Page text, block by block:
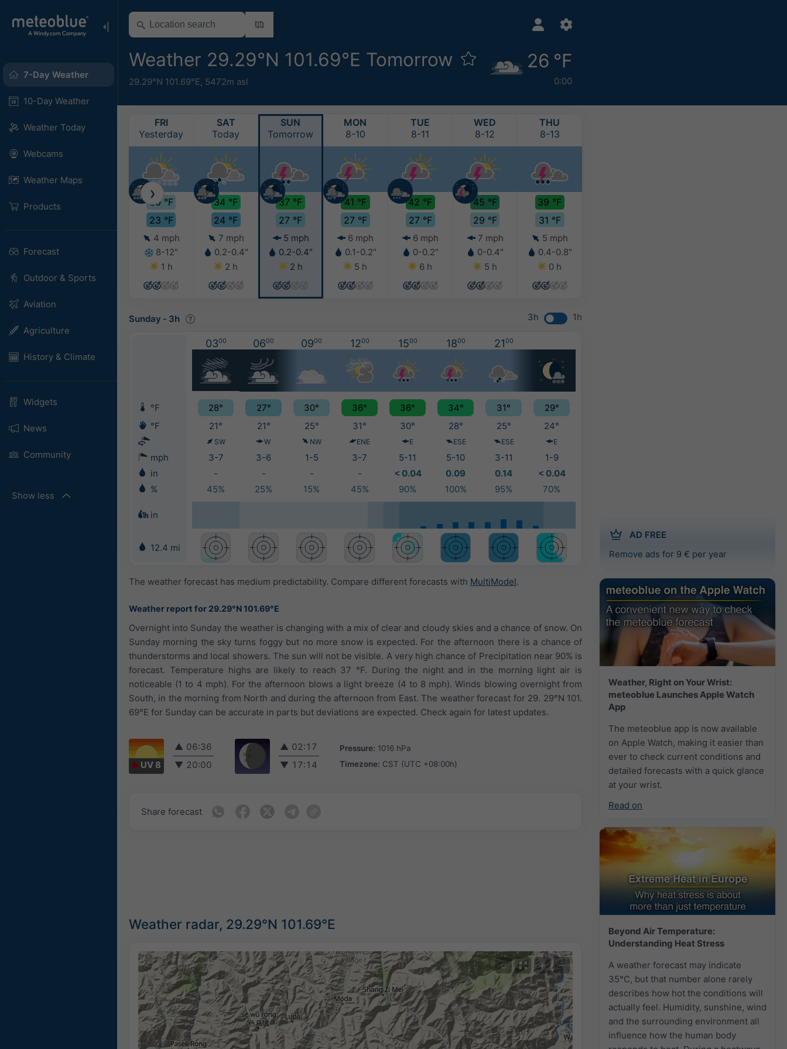
7-Day Weather
10-Day Weather
Weather Today
Webcams
Weather Maps
Products
Forecast
Outdoor & Sports
Aviation
Agriculture
History & Climate
Widgets
News
Community
Show less
Weather 29.29°N 101.69°E Tomorrow
29.29°N 101.69°E, 5472m asl
26 °F
0:00
AD FREE
Remove ads for 9 € per year
Weather, Right on Your Wrist:
meteoblue Launches Apple Watch
App
The meteoblue app is now available
on Apple Watch, making it easier than
ever to check current conditions and
detailed forecasts with a quick glance
at your wrist.
Read on
Beyond Air Temperature:
Understanding Heat Stress
A weather forecast may indicate
35°C, but that number alone rarely
describes how hot the conditions will
actually feel. Humidity, sunshine, wind
and the surrounding environment all
influence how the human body
FRI
Yesterday
30 °F
23 °F
4 mph
8-12"
1 h
SAT
Today
34 °F
24 °F
7 mph
0.2-0.4"
2 h
SUN
Tomorrow
37 °F
27 °F
5 mph
0.2-0.4"
2 h
MON
8-10
41 °F
27 °F
6 mph
0.1-0.2"
5 h
TUE
8-11
42 °F
27 °F
6 mph
0-0.2"
6 h
WED
8-12
45 °F
29 °F
7 mph
0-0.4"
5 h
THU
8-13
39 °F
31 °F
5 mph
0.4-0.8"
0 h
❯
Sunday - 3h 3h 1h
0300 0600 0900 1200 1500 1800 2100
°F 28° 27° 30° 36° 36° 34° 31°
29°
°F
21° 21° 25° 31° 30° 28° 25° 24°
SW W NW ENE E ESE ESE E
mph 3-7 3-6 1-5 3-7 5-11 5-10 3-11
1-9
in
- - - - < 0.04 0.09 0.14
< 0.04
%
45% 25% 15% 45% 90% 100% 95% 70%
in
12.4 mi
The weather forecast has medium predictability. Compare different forecasts with MultiModel.
Weather report for 29.29°N 101.69°E
Overnight into Sunday the weather is changing with a mix of clear and cloudy skies and a chance of snow. On
Sunday morning the sky turns foggy but no more snow is expected. For the afternoon there is a chance of
thunderstorms and local showers. The sun will not be visible. A very high chance of Precipitation near 90% is
forecast. Temperature highs are likely to reach 37 °F. During the night and in the morning light air is
noticeable (1 to 4 mph). For the afternoon blows a light breeze (4 to 8 mph). Winds blowing overnight from
South, in the morning from North and during the afternoon from East. The weather forecast for 29. 29°N 101.
69°E for Sunday can be accurate in parts but deviations are expected. Check again for latest updates.
UV 8
▲ 06:36
▼ 20:00
▲ 02:17
▼ 17:14
Pressure: 1016 hPa
Timezone: CST (UTC +08:00h)
Share forecast
Weather radar, 29.29°N 101.69°E
© + −